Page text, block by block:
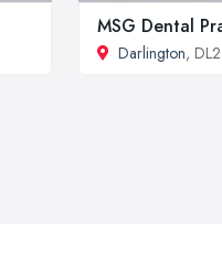
MSG Dental
Darlington,